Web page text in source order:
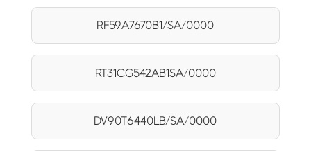
RF59A7670B1/SA/0000
RT31CG542AB1SA/0000
DV90T6440LB/SA/0000